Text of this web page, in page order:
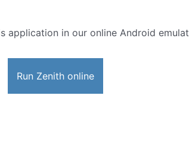
application in our online Android
Run Zenith online